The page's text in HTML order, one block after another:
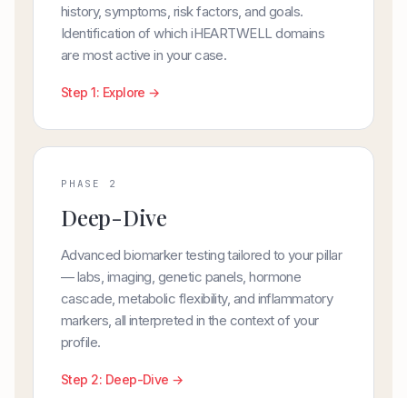
history, symptoms, risk factors, and goals.
Identification of which iHEARTWELL domains
are most active in your case.
Step 1: Explore →
PHASE 2
Deep-Dive
Advanced biomarker testing tailored to your pillar
— labs, imaging, genetic panels, hormone
cascade, metabolic flexibility, and inflammatory
markers, all interpreted in the context of your
profile.
Step 2: Deep-Dive →